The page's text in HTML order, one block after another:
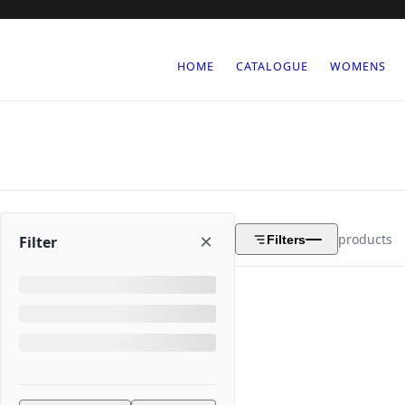
HOME CATALOGUE WOMENS
Filter × Filters products